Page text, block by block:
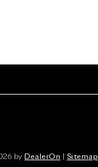
by DealerOn Sitemap